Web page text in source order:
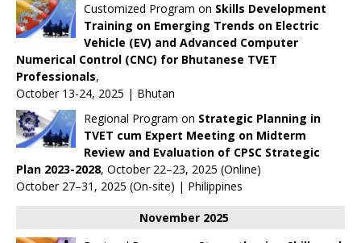
Customized Program on Skills Development
Training on Emerging Trends on Electric
Vehicle (EV) and Advanced Computer
Numerical Control (CNC) for Bhutanese TVET
Professionals,
October 13-24, 2025 | Bhutan
Regional Program on Strategic Planning in
TVET cum Expert Meeting on Midterm
Review and Evaluation of CPSC Strategic
Plan 2023-2028, October 22–23, 2025 (Online)
October 27–31, 2025 (On-site) | Philippines
November 2025